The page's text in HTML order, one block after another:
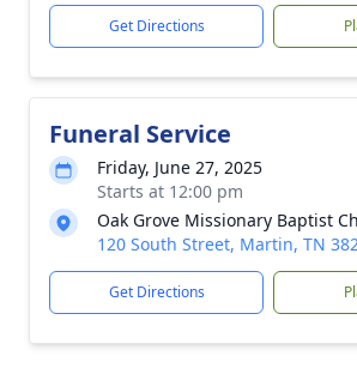
Get Directions
Funeral Service
Friday, June 27, 2025
Starts at 12:00 pm
Oak Grove Missionary Baptist
120 South Street, Martin, TN
Get Directions